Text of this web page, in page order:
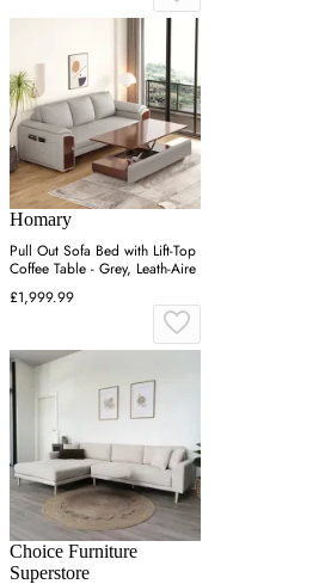
Homary
Pull Out Sofa Bed with Lift-Top
Coffee Table - Grey, Leath-Aire
£1,999.99
Choice Furniture
Superstore